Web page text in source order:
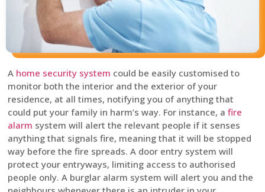
A home security system could be easily customised to
monitor both the interior and the exterior of your
residence, at all times, notifying you of anything that
could put your family in harm’s way. For instance, a fire
alarm system will alert the relevant people if it senses
anything that signals fire, meaning that it will be stopped
way before the fire spreads. A door entry system will
protect your entryways, limiting access to authorised
people only. A burglar alarm system will alert you and the